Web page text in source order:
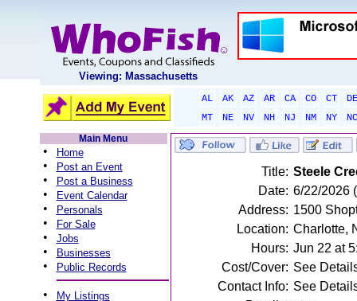
Viewing: Massachusetts
AL AK AZ AR CA CO CT
DE
MT
NE NV NH NJ NM NY
NC
Main Menu
• Home
• Post an Event
• Post a Business
• Event Calendar
• Personals
• For Sale
• Jobs
• Businesses
• Public Records
• My Listings
Title: Steele
Date: 6/22/2026
Address: 1500
Location: Charlotte,
Hours: Jun 22 at
Cost/Cover: See
Contact Info: See